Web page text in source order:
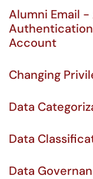
Alumni Email
Account
Changing
Data
Data
Data